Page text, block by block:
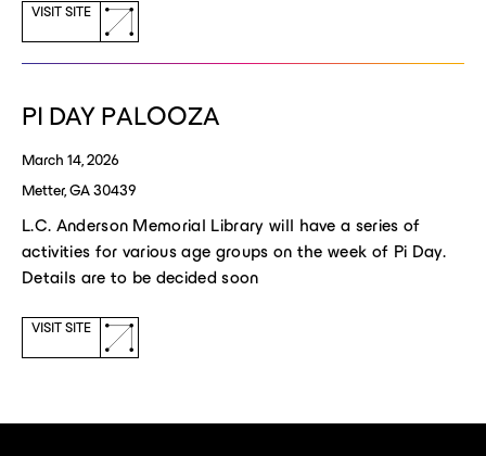
VISIT SITE
(opens
a
new
PI DAY PALOOZA
March 14, 2026
Metter, GA 30439
L.C. Anderson Memorial Library will have a series of
activities for various age groups on the week of Pi Day.
Details are to be decided soon
VISIT SITE
(opens
a